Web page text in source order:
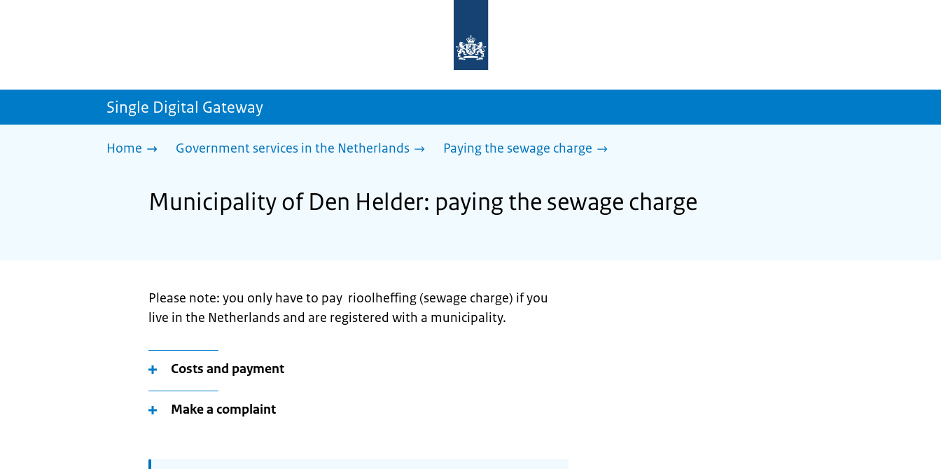
homepage
sdg.government.nl
Single Digital Gateway
Home Government services in the Netherlands Paying the sewage charge
Municipality of Den Helder: paying the sewage charge
Please note: you only have to pay rioolheffing (sewage charge) if you
live in the Netherlands and are registered with a municipality.
Costs and payment
Make a complaint